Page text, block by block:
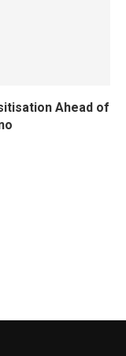
Ahead of